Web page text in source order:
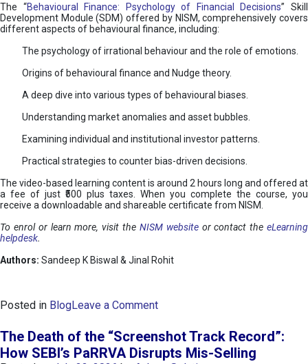
The “Behavioural Finance: Psychology of Financial Decisions” Skill
Development Module (SDM) offered by NISM, comprehensively covers
different aspects of behavioural finance, including:
The psychology of irrational behaviour and the role of emotions.
Origins of behavioural finance and Nudge theory.
A deep dive into various types of behavioural biases.
Understanding market anomalies and asset bubbles.
Examining individual and institutional investor patterns.
Practical strategies to counter bias-driven decisions.
The video-based learning content is around 2 hours long and offered at
a fee of just ₹500 plus taxes. When you complete the course, you
receive a downloadable and shareable certificate from NISM.
To enrol or learn more, visit the NISM websiteor contact theeLearning
helpdesk.
Authors: Sandeep K Biswal & Jinal Rohit
Posted in BlogLeave a Commento
e
h
The Death of the “Screenshot Track Record”:
How SEBI’s PaRRVA Disrupts Mis-Selling